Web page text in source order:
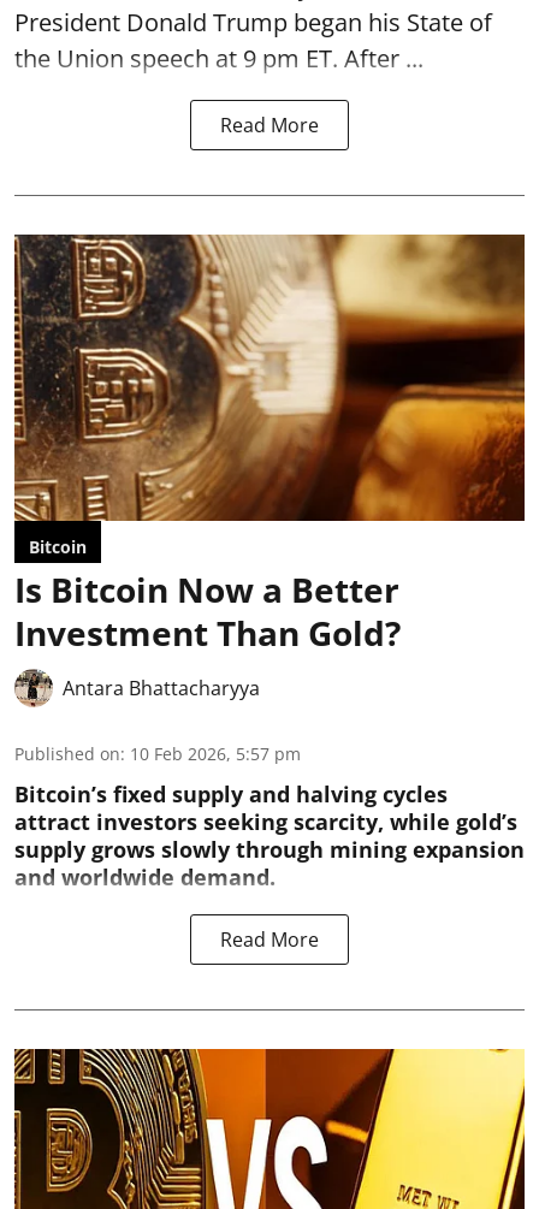
President Donald Trump began his State of
the Union speech at 9 pm ET. After ...
Read More
Bitcoin
Is Bitcoin Now a Better
Investment Than Gold?
Antara Bhattacharyya
Published on: 10 Feb 2026, 5:57 pm
Bitcoin’s fixed supply and halving cycles
attract investors seeking scarcity, while gold’s
supply grows slowly through mining expansion
and worldwide demand.
Read More